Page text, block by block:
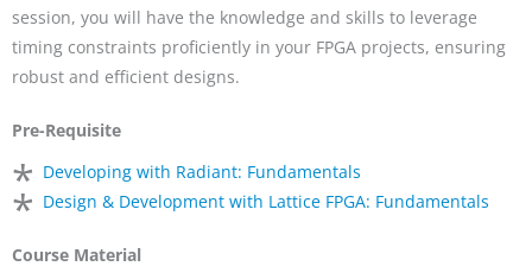
session, you will have the knowledge and skills to leverage
timing constraints proficiently in your FPGA projects, ensuring
robust and efficient designs.
Pre-Requisite
* Developing with Radiant: Fundamentals
* Design & Development with Lattice FPGA: Fundamentals
Course Material